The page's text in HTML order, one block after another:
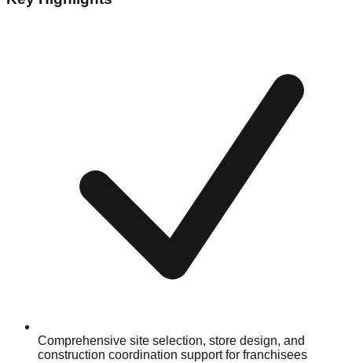
Comprehensive site selection, store design, and
construction coordination support for franchisees